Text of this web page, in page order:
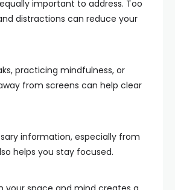
important to address. Too
distractions can reduce your
practicing mindfulness, or
from screens can help clear
information, especially from
helps you stay focused.